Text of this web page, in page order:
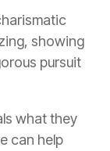
showing
pursuit
what they
can help